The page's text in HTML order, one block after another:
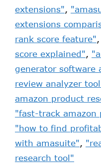
extensions",
extensions
rank score feature",
score explained",
generator software
review analyzer
amazon product
"fast-track amazon
"how to find
with amasuite",
research tool"